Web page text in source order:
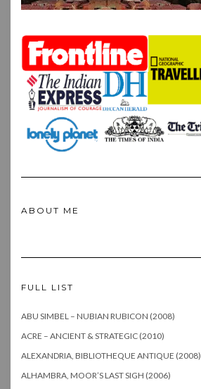
ABOUT ME
FULL LIST
ABU SIMBEL – NUBIAN RUBICON (2008)
ACRE – ANCIENT & STRATEGIC (2010)
ALEXANDRIA, BIBLIOTHEQUE ANTIQUE (2008)
ALHAMBRA, MOOR’S LAST SIGH (2006)